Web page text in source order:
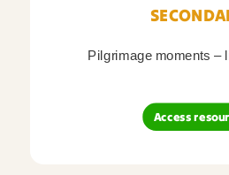
Pilgrimage moments –
Access